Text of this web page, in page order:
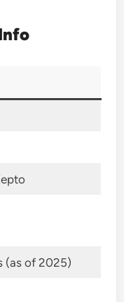
(as of 2025)